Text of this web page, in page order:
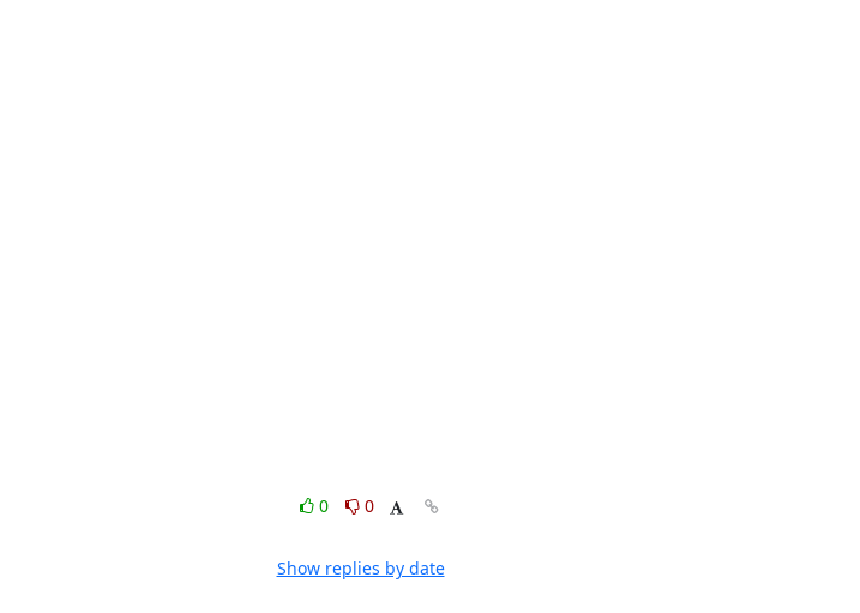
0
0
Show replies by date